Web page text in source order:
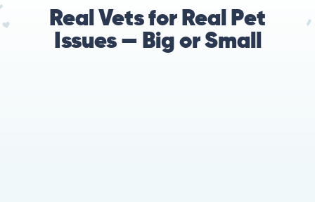
Real Vets for Real Pet
Issues — Big or Small